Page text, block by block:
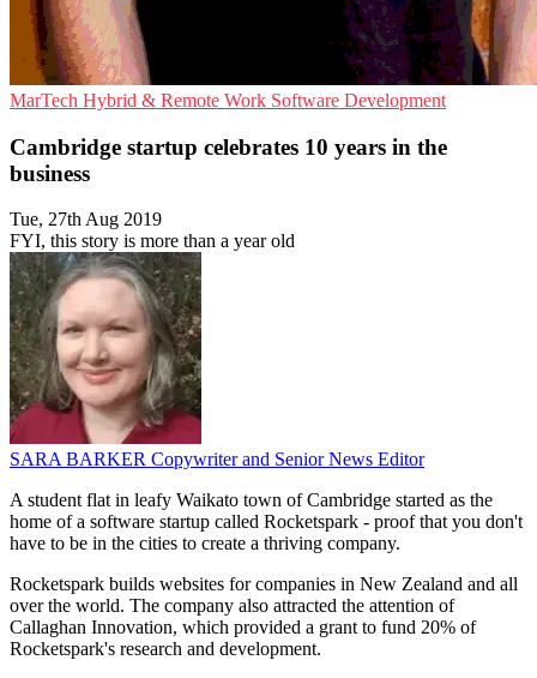
MarTech Hybrid & Remote Work Software Development
Cambridge startup celebrates 10 years in the
business
Tue, 27th Aug 2019
FYI, this story is more than a year old
SARA BARKER Copywriter and Senior News Editor
A student flat in leafy Waikato town of Cambridge started as the
home of a software startup called Rocketspark - proof that you don't
have to be in the cities to create a thriving company.
Rocketspark builds websites for companies in New Zealand and all
over the world. The company also attracted the attention of
Callaghan Innovation, which provided a grant to fund 20% of
Rocketspark's research and development.